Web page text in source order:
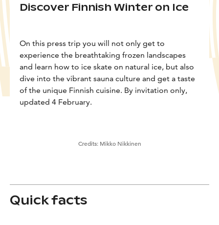
Discover Finnish Winter on Ice
On this press trip you will not only get to
experience the breathtaking frozen landscapes
and learn how to ice skate on natural ice, but also
dive into the vibrant sauna culture and get a taste
of the unique Finnish cuisine. By invitation only,
updated 4 February.
Credits: Mikko Nikkinen
Quick facts